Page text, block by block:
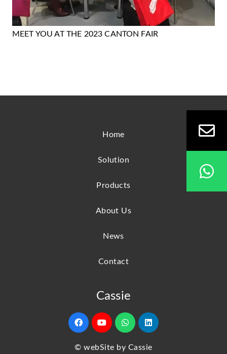
MEET YOU AT THE 2023 CANTON FAIR
Home
Solution
Products
About Us
News
Contact
Cassie
© webSite by Cassie